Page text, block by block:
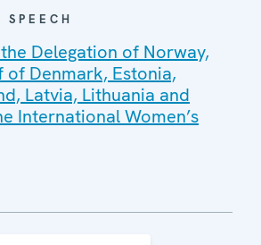
Delegation of Norway,
of Denmark, Estonia,
Latvia, Lithuania and
International Women’s